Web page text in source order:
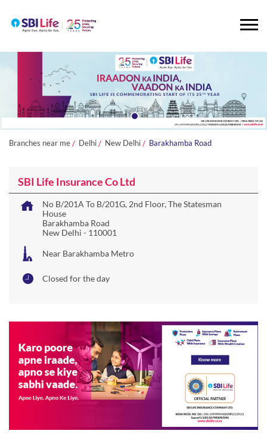
Branches near me Delhi New Delhi Barakhamba Road
SBI Life Insurance Co Ltd
No B/201A To B/201G, 2nd Floor, The Statesman
House
Barakhamba Road
New Delhi - 110001
Near Barakhamba Metro
Closed for the day